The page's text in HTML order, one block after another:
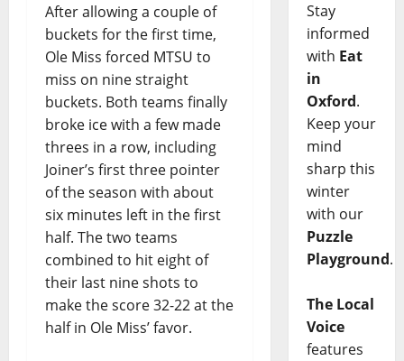
After allowing a couple of
buckets for the first time,
Ole Miss forced MTSU to
miss on nine straight
buckets. Both teams finally
broke ice with a few made
threes in a row, including
Joiner’s first three pointer
of the season with about
six minutes left in the first
half. The two teams
combined to hit eight of
their last nine shots to
make the score 32-22 at the
half in Ole Miss’ favor.
Stay
informed
with Eat
in
Oxford.
Keep your
mind
sharp this
winter
with our
Puzzle
Playground.
The Local
Voice
features